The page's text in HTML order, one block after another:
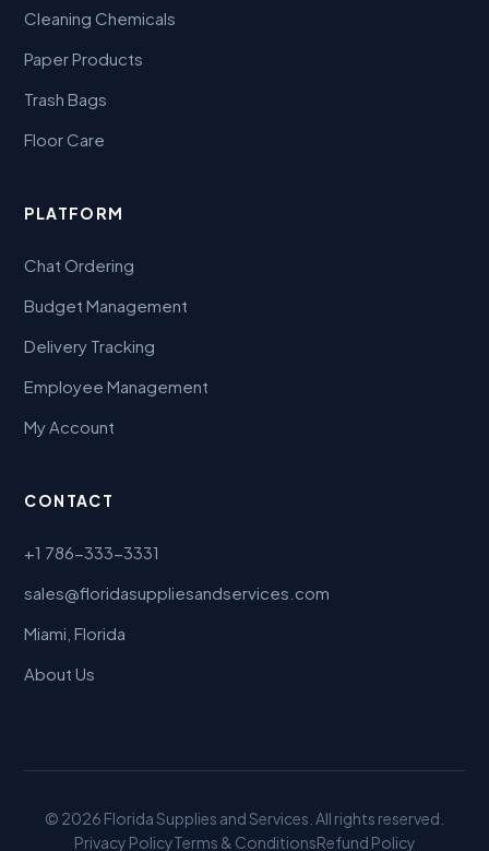
Cleaning Chemicals
Paper Products
Trash Bags
Floor Care
PLATFORM
Chat Ordering
Budget Management
Delivery Tracking
Employee Management
My Account
CONTACT
+1 786-333-3331
sales@floridasuppliesandservices.com
Miami, Florida
About Us
© 2026 Florida Supplies and Services. All rights reserved.
Privacy PolicyTerms & ConditionsRefund Policy